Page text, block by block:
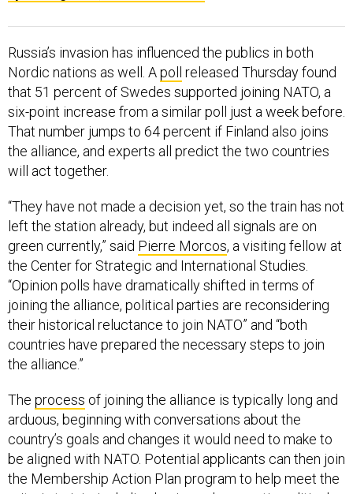
Russia’s invasion has influenced the publics in both
Nordic nations as well. Apoll
released Thursday found
that 51 percent of Swedes supported joining NATO, a
six-point increase from a similar poll just a week before.
That number jumps to 64 percent if Finland also joins
the alliance, and experts all predict the two countries
will act together.
“They have not made a decision yet, so the train has not
left the station already, but indeed all signals are on
green currently,” said Pierre Morcos, a visiting fellow at
the Center for Strategic and International Studies.
“Opinion polls have dramatically shifted in terms of
joining the alliance, political parties are reconsidering
their historical reluctance to join NATO” and “both
countries have prepared the necessary steps to join
the alliance.”
The process of joining the alliance is typically long and
arduous, beginning with conversations about the
country’s goals and changes it would need to make to
be aligned with NATO. Potential applicants can then join
the Membership Action Plan program to help meet the